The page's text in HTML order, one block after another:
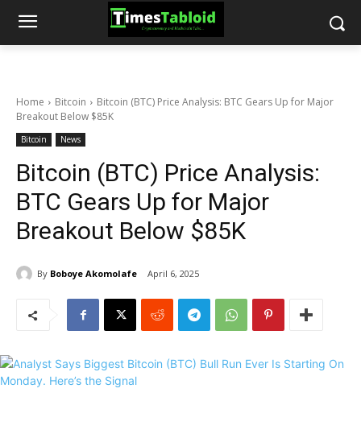
Home Bitcoin
Bitcoin (BTC) Price Analysis: BTC Gears Up for Major
Breakout Below $85K
Bitcoin News
Bitcoin (BTC) Price Analysis:
BTC Gears Up for Major
Breakout Below $85K
By Boboye Akomolafe April 6, 2025